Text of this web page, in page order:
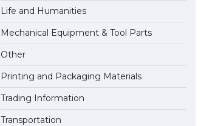
The Ultimate Guide to
Understanding the Duration of
Student Visa in USA
The Truth About Getting a
Student Visa for the USA
April 21, 2022
Life and Humanities
Mechanical Equipment & Tool Parts
Other
Printing and Packaging Materials
Trading Information
Transportation